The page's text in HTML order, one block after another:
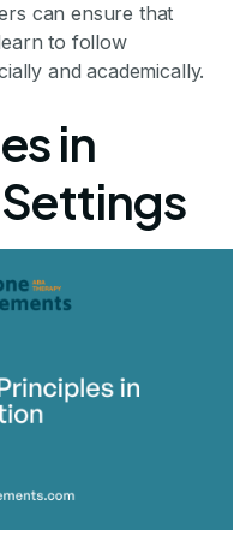
can ensure that
to follow
and academically.
in